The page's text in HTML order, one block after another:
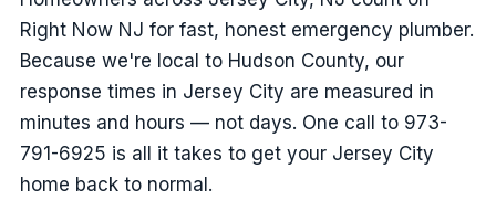
Right Now NJ for fast, honest emergency plumber.
Because we're local to Hudson County, our
response times in Jersey City are measured in
minutes and hours — not days. One call to 973-
791-6925 is all it takes to get your Jersey City
home back to normal.